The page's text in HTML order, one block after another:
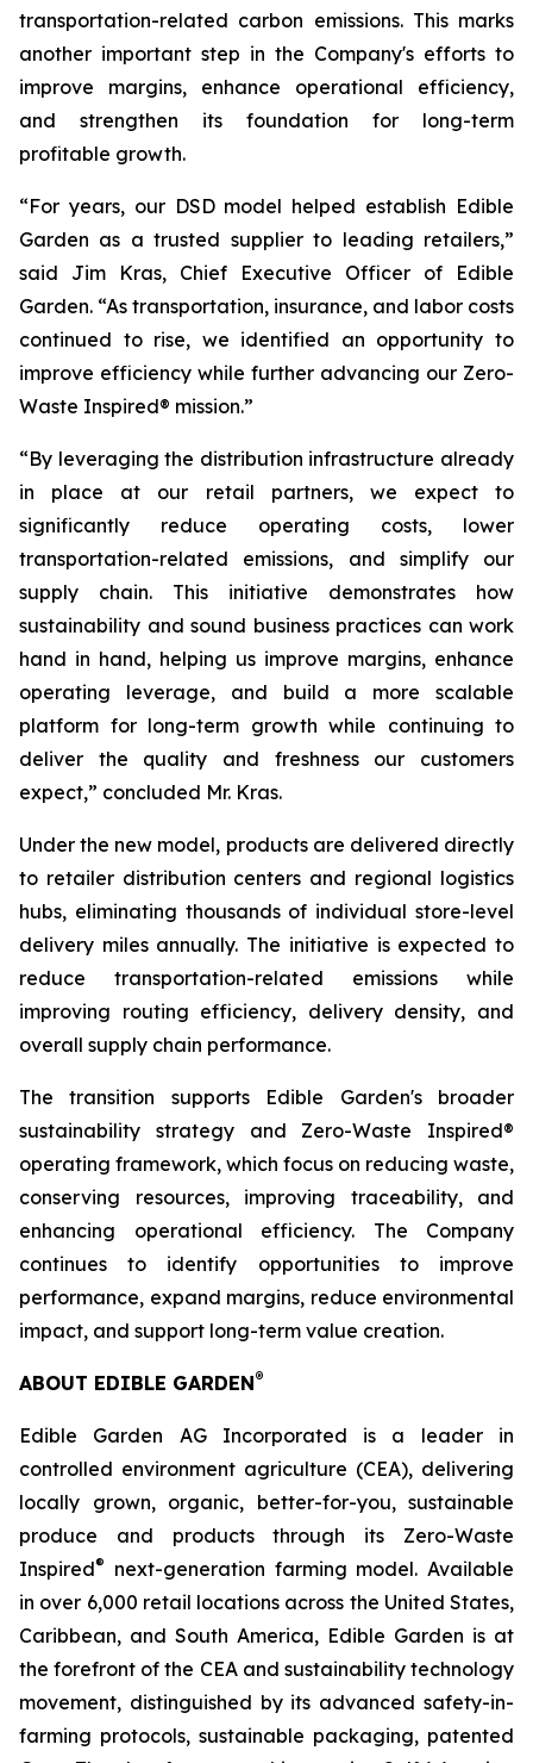
transportation-related carbon emissions. This marks
another important step in the Company's efforts to
improve margins, enhance operational efficiency,
and strengthen its foundation for long-term
profitable growth.
“For years, our DSD model helped establish Edible
Garden as a trusted supplier to leading retailers,”
said Jim Kras, Chief Executive Officer of Edible
Garden. “As transportation, insurance, and labor costs
continued to rise, we identified an opportunity to
improve efficiency while further advancing our Zero-
Waste Inspired® mission.”
“By leveraging the distribution infrastructure already
in place at our retail partners, we expect to
significantly reduce operating costs, lower
transportation-related emissions, and simplify our
supply chain. This initiative demonstrates how
sustainability and sound business practices can work
hand in hand, helping us improve margins, enhance
operating leverage, and build a more scalable
platform for long-term growth while continuing to
deliver the quality and freshness our customers
expect,” concluded Mr. Kras.
Under the new model, products are delivered directly
to retailer distribution centers and regional logistics
hubs, eliminating thousands of individual store-level
delivery miles annually. The initiative is expected to
reduce transportation-related emissions while
improving routing efficiency, delivery density, and
overall supply chain performance.
The transition supports Edible Garden's broader
sustainability strategy and Zero-Waste Inspired®
operating framework, which focus on reducing waste,
conserving resources, improving traceability, and
enhancing operational efficiency. The Company
continues to identify opportunities to improve
performance, expand margins, reduce environmental
impact, and support long-term value creation.
ABOUT EDIBLE GARDEN®
Edible Garden AG Incorporated is a leader in
controlled environment agriculture (CEA), delivering
locally grown, organic, better-for-you, sustainable
produce and products through its Zero-Waste
Inspired®
next-generation farming model. Available
in over 6,000 retail locations across the United States,
Caribbean, and South America, Edible Garden is at
the forefront of the CEA and sustainability technology
movement, distinguished by its advanced safety-in-
farming protocols, sustainable packaging, patented